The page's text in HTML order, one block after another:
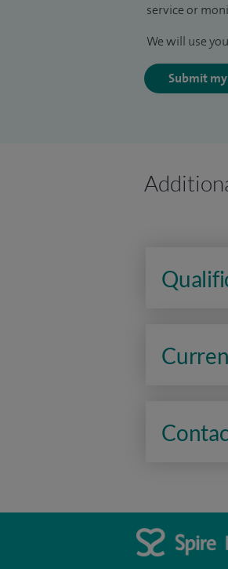
service or
We will use
Submit